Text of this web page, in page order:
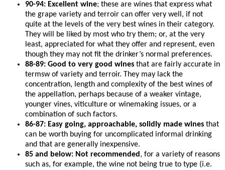
90-94: Excellent wine; these are wines that express what
the grape variety and terroir can offer very well, if not
quite at the levels of the very best wines in their category.
They will be liked by most who try them; or, at the very
least, appreciated for what they offer and represent, even
though they may not fit the drinker’s normal preferences.
88-89: Good to very good wines that are fairly accurate in
termsw of variety and terroir. They may lack the
concentration, length and complexity of the best wines of
the appellation, perhaps because of a weaker vintage,
younger vines, viticulture or winemaking issues, or a
combination of such factors.
86-87: Easy going, approachable, solidly made wines that
can be worth buying for uncomplicated informal drinking
and that are generally inexpensive.
85 and below: Not recommended , for a variety of reasons
such as, for example, the wine not being true to type (i.e.